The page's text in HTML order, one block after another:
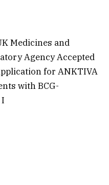
Medicines and
Agency Accepted
for ANKTIVA
with BCG-